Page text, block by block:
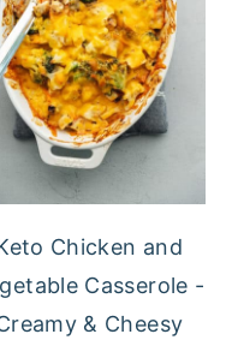
Chicken and
Casserole -
& Cheesy